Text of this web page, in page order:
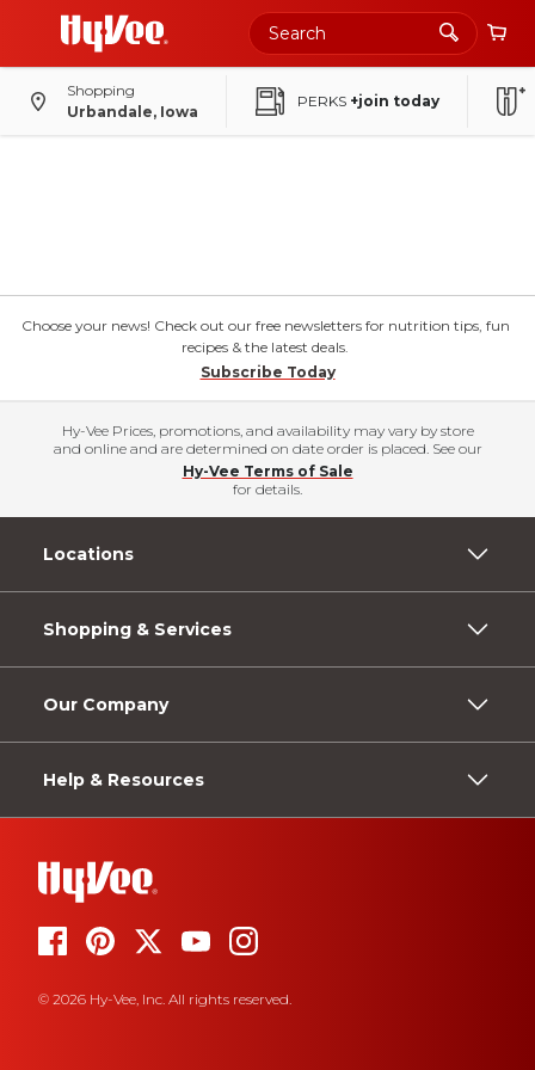
Shopping
Urbandale, Iowa
PERKS +join today
Choose your news! Check out our free newsletters for nutrition tips, fun
recipes & the latest deals.
Subscribe Today
Hy-Vee Prices, promotions, and availability may vary by store
and online and are determined on date order is placed. See our
Hy-Vee Terms of Sale
for details.
Locations
Shopping & Services
Our Company
Help & Resources
© 2026 Hy-Vee, Inc. All rights reserved.